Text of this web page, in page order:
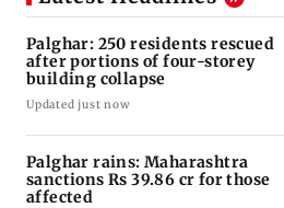
Palghar: 250 residents rescued
after portions of four-storey
building collapse
Updated just now
Palghar rains: Maharashtra
sanctions Rs 39.86 cr for those
affected